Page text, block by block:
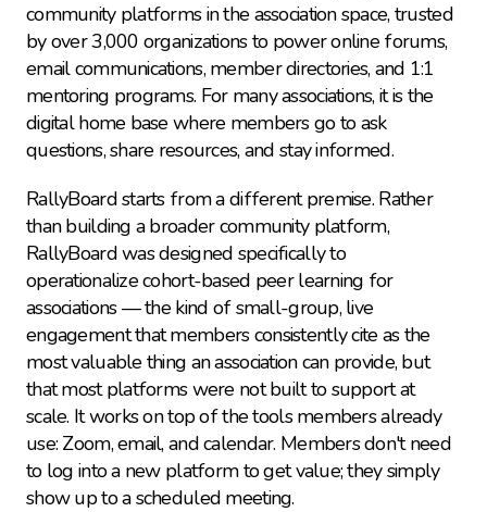
community platforms in the association space, trusted
by over 3,000 organizations to power online forums,
email communications, member directories, and 1:1
mentoring programs. For many associations, it is the
digital home base where members go to ask
questions, share resources, and stay informed.
RallyBoard starts from a different premise. Rather
than building a broader community platform,
RallyBoard was designed specifically to
operationalize cohort-based peer learning for
associations — the kind of small-group, live
engagement that members consistently cite as the
most valuable thing an association can provide, but
that most platforms were not built to support at
scale. It works on top of the tools members already
use: Zoom, email, and calendar. Members don't need
to log into a new platform to get value; they simply
show up to a scheduled meeting.